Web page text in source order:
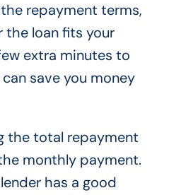
repayment terms,
the loan fits your
extra minutes to
save you money
the total repayment
monthly payment.
has a good